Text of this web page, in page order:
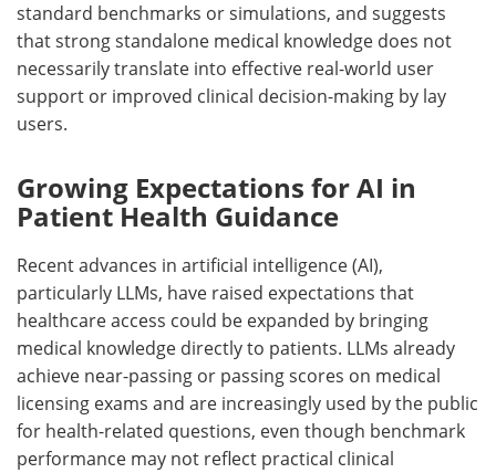
standard benchmarks or simulations, and suggests
that strong standalone medical knowledge does not
necessarily translate into effective real-world user
support or improved clinical decision-making by lay
users.
Growing Expectations for AI in
Patient Health Guidance
Recent advances in artificial intelligence (AI),
particularly LLMs, have raised expectations that
healthcare access could be expanded by bringing
medical knowledge directly to patients. LLMs already
achieve near-passing or passing scores on medical
licensing exams and are increasingly used by the public
for health-related questions, even though benchmark
performance may not reflect practical clinical